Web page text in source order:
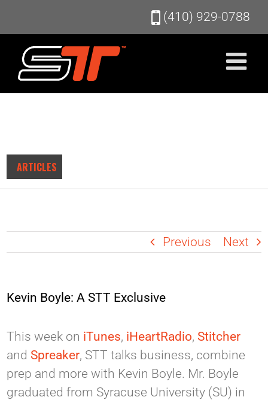
content
(410) 929-0788
ARTICLES
Previous Next
Kevin Boyle: A STT Exclusive
This week on iTunes, iHeartRadio,Stitcher
andSpreaker, STT talks business, combine
prep and more with Kevin Boyle. Mr. Boyle
graduated from Syracuse University (SU) in